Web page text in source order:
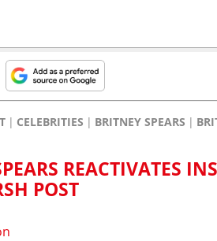
CELEBRITIES BRITNEY SPEARS
REACTIVATES
POST